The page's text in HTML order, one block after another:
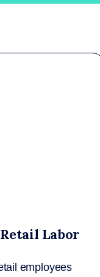
Labor
employees